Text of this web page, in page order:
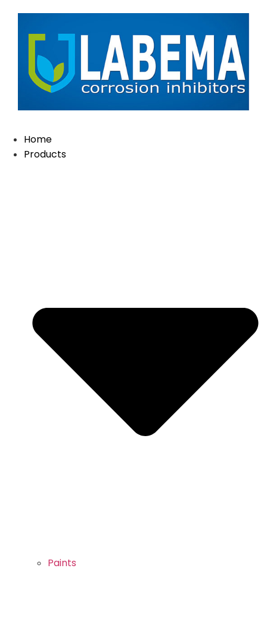
Home
Products
Paints